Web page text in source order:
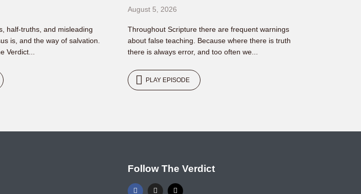
half-truths, and misleading
is, and the way of salvation.
Verdict...
August 5, 2026
Throughout Scripture there are frequent warnings
about false teaching. Because where there is truth
there is always error, and too often we...
PLAY EPISODE
Follow The Verdict